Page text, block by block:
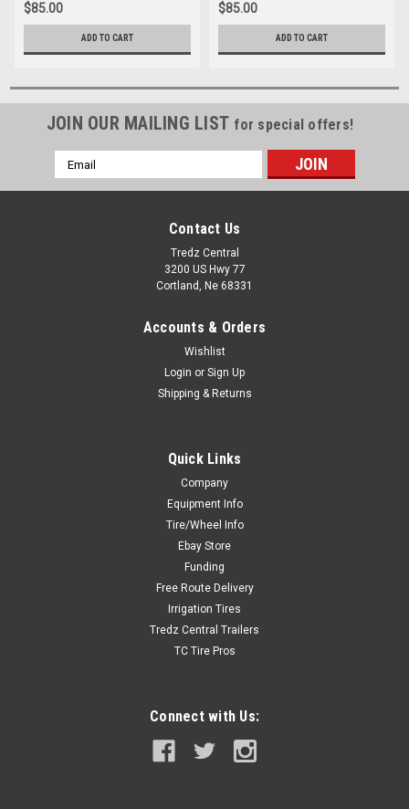
$85.00
ADD TO CART
$85.00
ADD TO CART
JOIN OUR MAILING LIST for special offers!
Email
Address
Contact Us
Tredz Central
3200 US Hwy 77
Cortland, Ne 68331
Accounts & Orders
Wishlist
Login or Sign Up
Shipping & Returns
Quick Links
Company
Equipment Info
Tire/Wheel Info
Ebay Store
Funding
Free Route Delivery
Irrigation Tires
Tredz Central Trailers
TC Tire Pros
Connect with Us: